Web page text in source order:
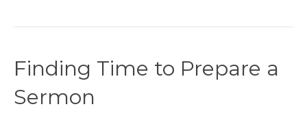
Finding Time to Prepare a
Sermon